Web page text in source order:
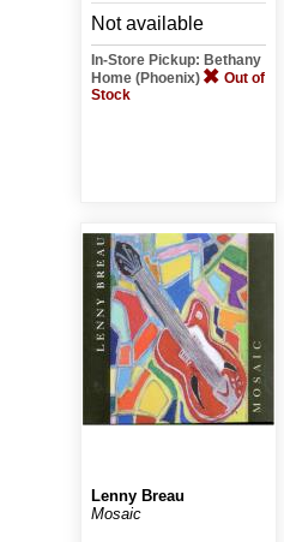
Not available
In-Store Pickup: Bethany
Home (Phoenix)
Out of
Stock
Lenny Breau
Mosaic